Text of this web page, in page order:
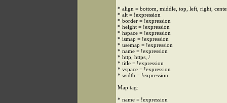
* align = bottom, middle, top, left, right,
* alt = !expression
* border = !expression
* height = !expression
* hspace = !expression
* ismap = !expression
* usemap = !expression
* name = !expression
* http, https, /
* title = !expression
* vspace = !expression
* width = !expression
Map tag:
* name = !expression